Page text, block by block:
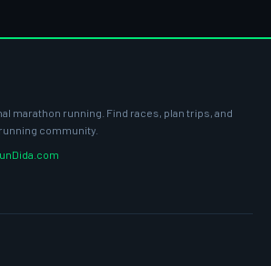
marathon running. Find races, plan trips, and
community.